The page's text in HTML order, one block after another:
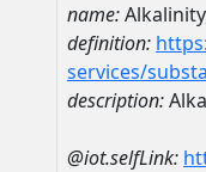
name:
definition:
services/
description:
@iot.selfLink: